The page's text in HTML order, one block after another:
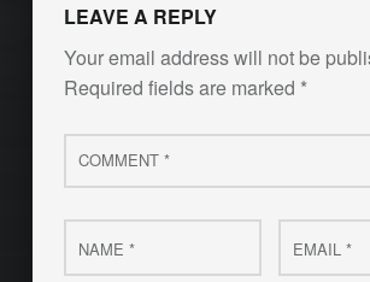
LEAVE A REPLY
Your email address will not be
Required fields are marked *
Comment
*
Name
* Email
*